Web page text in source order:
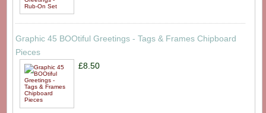
Graphic 45 BOOtiful Greetings - Tags & Frames Chipboard
Pieces
£8.50